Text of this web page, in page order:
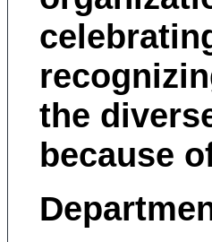
the
because